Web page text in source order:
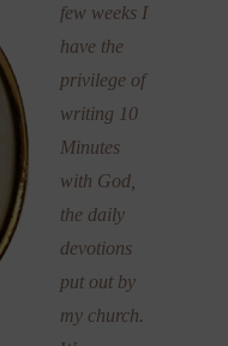
few weeks I
have the
privilege of
writing 10
Minutes
with God,
the daily
devotions
put out by
my church.